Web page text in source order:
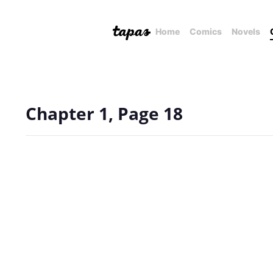
Home Comics Novels
Chapter 1, Page 18